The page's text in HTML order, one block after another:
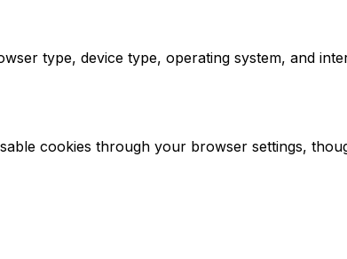
type, device type, operating system, and
cookies through your browser settings,